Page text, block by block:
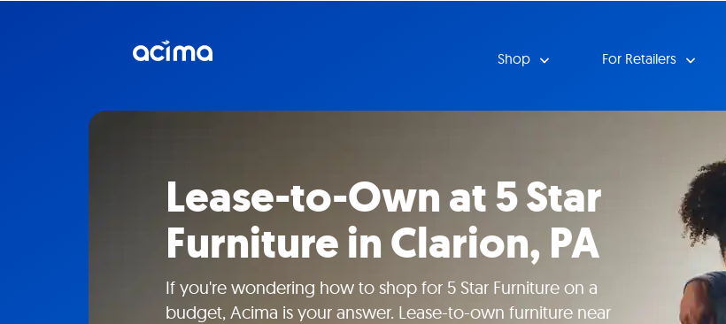
Shop For Retailers
Lease-to-Own at 5 Star
Furniture in Clarion, PA
If you're wondering how to shop for 5 Star Furniture on a
budget, Acima is your answer. Lease-to-own furniture near